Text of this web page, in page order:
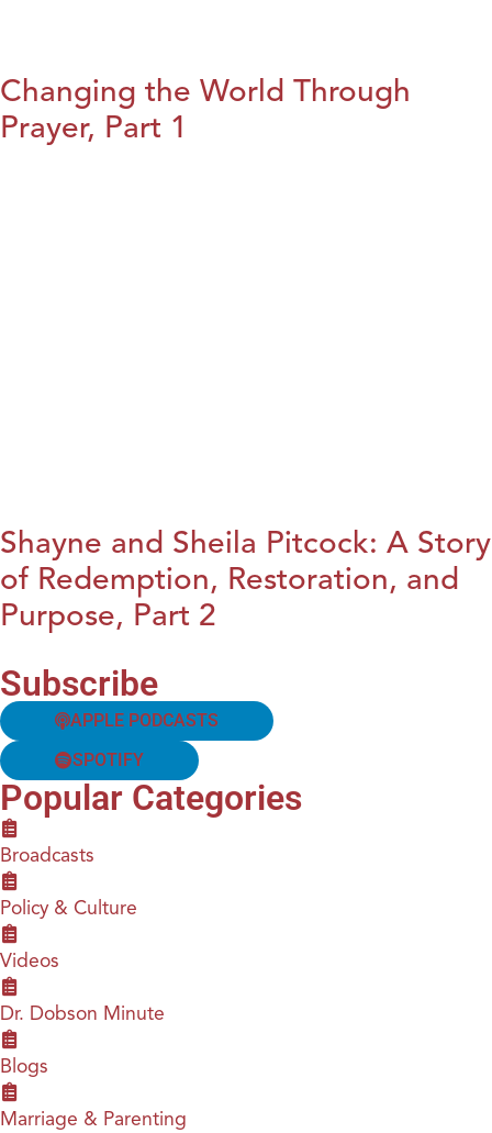
Changing the World Through
Prayer, Part 1
Shayne and Sheila Pitcock: A Story
of Redemption, Restoration, and
Purpose, Part 2
Subscribe
APPLE PODCASTS
SPOTIFY
Popular Categories
Broadcasts
Policy & Culture
Videos
Dr. Dobson Minute
Blogs
Marriage & Parenting